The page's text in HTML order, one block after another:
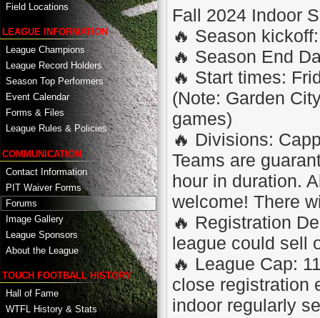
Field Locations
LEAGUE INFORMATION
League Champions
League Record Holders
Season Top Performers
Event Calendar
Forms & Files
League Rules & Policies
COMMUNICATION
Contact Information
PIT Waiver Forms
Forums
Image Gallery
League Sponsors
About the League
TOUCH FOOTBALL HISTORY
Hall of Fame
WTFL History & Stats
Fall 2024 Indoor
🔥 Season
🔥 Season End
🔥 Start times:
(Note: Garden
games)
🔥 Divisions:
Teams are
hour in duration.
welcome! There
🔥 Registration
league could sell
🔥 League Cap:
close registration
indoor regularly